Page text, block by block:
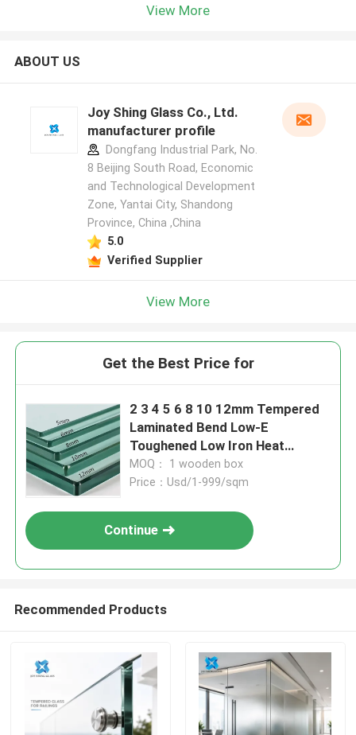
View More
ABOUT US
Joy Shing Glass Co., Ltd.
manufacturer profile
Dongfang Industrial Park, No.
8 Beijing South Road, Economic
and Technological Development
Zone, Yantai City, Shandong
Province, China ,China
5.0
Verified Supplier
View More
Get the Best Price for
2 3 4 5 6 8 10 12mm Tempered
Laminated Bend Low-E
Toughened Low Iron Heat
Soaked Glass
MOQ： 1 wooden box
Price：Usd/1-999/sqm
Continue
Recommended Products